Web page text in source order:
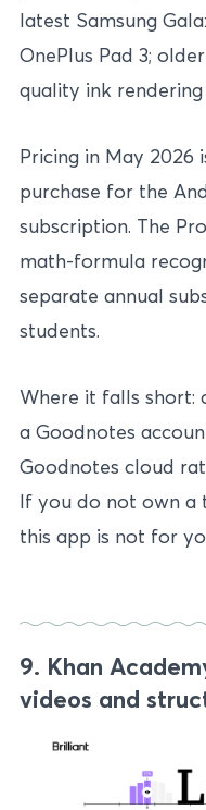
latest Samsung
OnePlus Pad 3;
quality ink
Pricing in May
purchase for the
subscription. The
math-formula
separate annual
students.
Where it falls short:
a Goodnotes
Goodnotes cloud
If you do not own a
this app is not for
9. Khan
videos and